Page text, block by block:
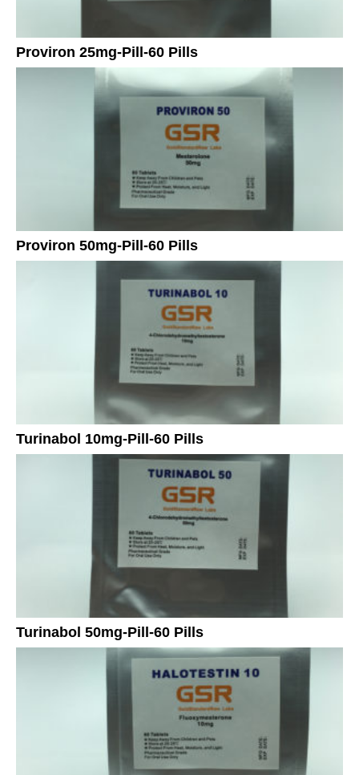
Proviron 25mg-Pill-60 Pills
Proviron 50mg-Pill-60 Pills
Turinabol 10mg-Pill-60 Pills
Turinabol 50mg-Pill-60 Pills